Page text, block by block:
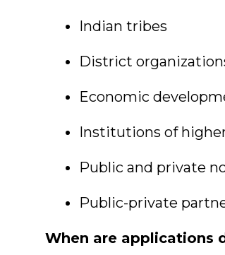
Indian tribes
District
Economic
Institutions of
Public and private
Public-private
When are applications